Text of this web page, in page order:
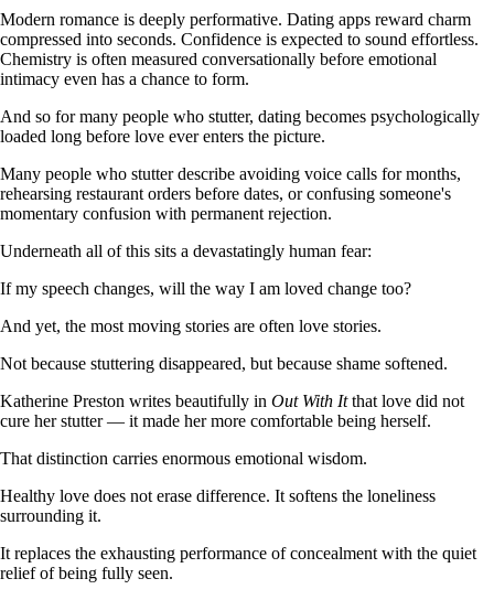
Modern romance is deeply performative. Dating apps reward charm
compressed into seconds. Confidence is expected to sound effortless.
Chemistry is often measured conversationally before emotional
intimacy even has a chance to form.
And so for many people who stutter, dating becomes psychologically
loaded long before love ever enters the picture.
Many people who stutter describe avoiding voice calls for months,
rehearsing restaurant orders before dates, or confusing someone's
momentary confusion with permanent rejection.
Underneath all of this sits a devastatingly human fear:
If my speech changes, will the way I am loved change too?
And yet, the most moving stories are often love stories.
Not because stuttering disappeared, but because shame softened.
Katherine Preston writes beautifully in Out With Itthat love did not
cure her stutter — it made her more comfortable being herself.
That distinction carries enormous emotional wisdom.
Healthy love does not erase difference. It softens the loneliness
surrounding it.
It replaces the exhausting performance of concealment with the quiet
relief of being fully seen.